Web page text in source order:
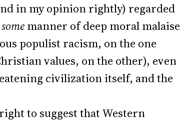
in my opinion rightly) regarded
somemanner of deep moral malaise
populist racism, on the one
values, on the other), even
civilization itself, and the
to suggest that Western